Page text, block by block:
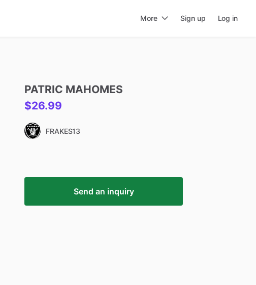
More Sign up Log in
PATRIC MAHOMES
$26.99
FRAKES13
Send an inquiry